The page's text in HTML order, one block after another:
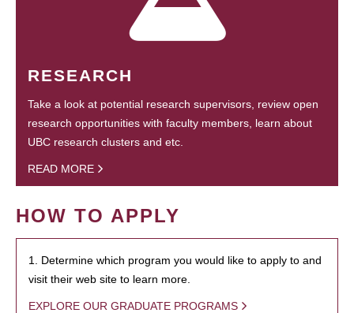
RESEARCH
Take a look at potential research supervisors, review open
research opportunities with faculty members, learn about
UBC research clusters and etc.
READ MORE
HOW TO APPLY
1. Determine which program you would like to apply to and
visit their web site to learn more.
EXPLORE OUR GRADUATE PROGRAMS